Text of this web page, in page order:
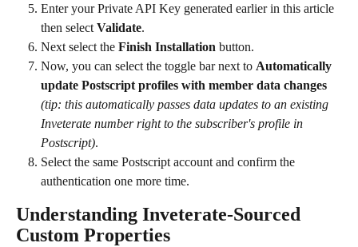
Enter your Private API Key generated earlier in this article
then select Validate.
Next select the Finish Installation button.
Now, you can select the toggle bar next to Automatically
update Postscript profiles with member data changes
(tip: this automatically passes data updates to an existing
Inveterate number right to the subscriber's profile in
Postscript).
Select the same Postscript account and confirm the
authentication one more time.
Understanding Inveterate-Sourced
Custom Properties